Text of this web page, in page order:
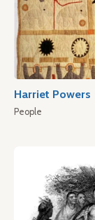
Harriet Powers
People